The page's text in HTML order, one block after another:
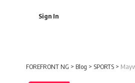
Sign In
FOREFRONT NG > Blog > SPORTS >